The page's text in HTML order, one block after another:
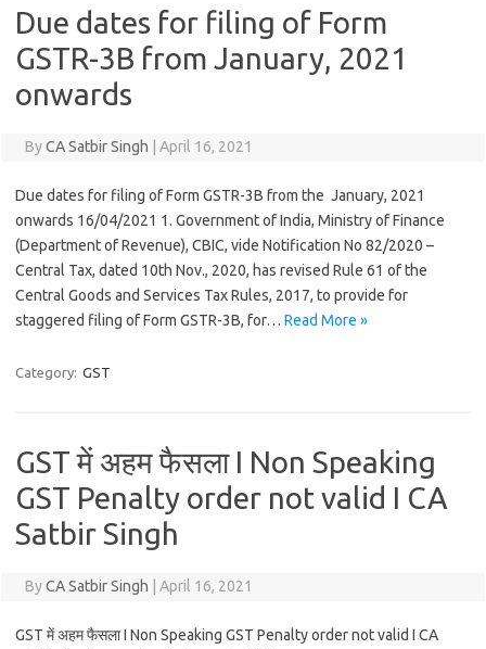
Due dates for filing of Form
GSTR-3B from January, 2021
onwards
ByCA Satbir Singh April 16, 2021
Due dates for filing of Form GSTR-3B from the January, 2021
onwards 16/04/2021 1. Government of India, Ministry of Finance
(Department of Revenue), CBIC, vide Notification No 82/2020 –
Central Tax, dated 10th Nov., 2020, has revised Rule 61 of the
Central Goods and Services Tax Rules, 2017, to provide for
staggered filing of Form GSTR-3B, for… Read More »
Category: GST
GST में अहम फैसला I Non Speaking
GST Penalty order not valid I CA
Satbir Singh
ByCA Satbir Singh April 16, 2021
GST में अहम फैसला I Non Speaking GST Penalty order not valid I CA